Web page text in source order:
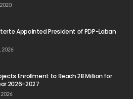
Appointed President of PDP-Laban
2026
Enrollment to Reach 28 Million for
2026-2027